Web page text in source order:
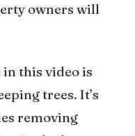
owners will
this video is
trees. It’s
removing